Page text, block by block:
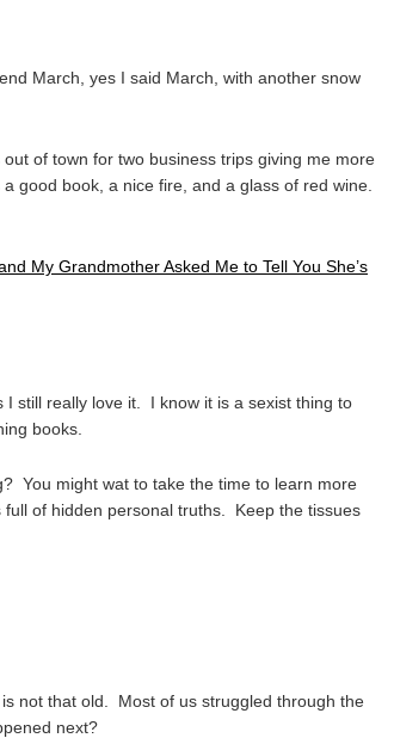
March, yes I said March, with another snow
of town for two business trips giving me more
good book, a nice fire, and a glass of red wine.
My Grandmother Asked Me to Tell You She’s
still really love it. I know it is a sexist thing to
books.
You might wat to take the time to learn more
of hidden personal truths. Keep the tissues
not that old. Most of us struggled through the
next?